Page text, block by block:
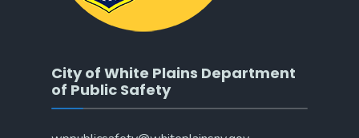
City of White Plains Department
of Public Safety